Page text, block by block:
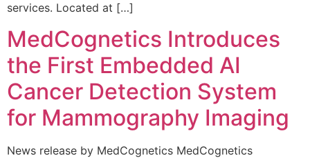
services. Located at […]
MedCognetics Introduces
the First Embedded AI
Cancer Detection System
for Mammography Imaging
News release by MedCognetics MedCognetics